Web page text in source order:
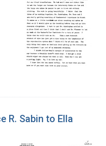
R. Sabin to Ella